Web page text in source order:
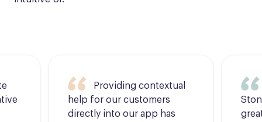
Providing contextual
help for our customers
directly into our app has